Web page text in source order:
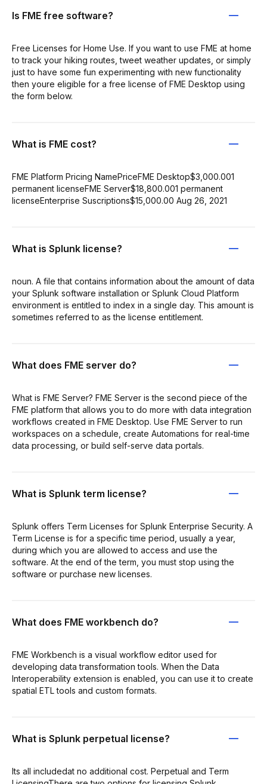
Is FME free software?
Free Licenses for Home Use. If you want to use FME at home
to track your hiking routes, tweet weather updates, or simply
just to have some fun experimenting with new functionality
then youre eligible for a free license of FME Desktop using
the form below.
What is FME cost?
FME Platform Pricing NamePriceFME Desktop$3,000.001
permanent licenseFME Server$18,800.001 permanent
licenseEnterprise Suscriptions$15,000.00 Aug 26, 2021
What is Splunk license?
noun. A file that contains information about the amount of data
your Splunk software installation or Splunk Cloud Platform
environment is entitled to index in a single day. This amount is
sometimes referred to as the license entitlement.
What does FME server do?
What is FME Server? FME Server is the second piece of the
FME platform that allows you to do more with data integration
workflows created in FME Desktop. Use FME Server to run
workspaces on a schedule, create Automations for real-time
data processing, or build self-serve data portals.
What is Splunk term license?
Splunk offers Term Licenses for Splunk Enterprise Security. A
Term License is for a specific time period, usually a year,
during which you are allowed to access and use the
software. At the end of the term, you must stop using the
software or purchase new licenses.
What does FME workbench do?
FME Workbench is a visual workflow editor used for
developing data transformation tools. When the Data
Interoperability extension is enabled, you can use it to create
spatial ETL tools and custom formats.
What is Splunk perpetual license?
Its all includedat no additional cost. Perpetual and Term